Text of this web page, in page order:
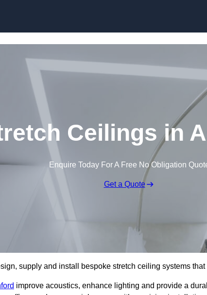
Ceilings in
Enquire Today For A Free No Obligation
Get a Quote
supply and install bespoke stretch ceiling systems
improve acoustics, enhance lighting and provide a